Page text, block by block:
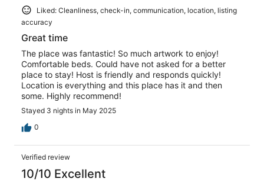
Liked: Cleanliness, check-in, communication, location, listing
accuracy
Great time
The place was fantastic! So much artwork to enjoy!
Comfortable beds. Could have not asked for a better
place to stay! Host is friendly and responds quickly!
Location is everything and this place has it and then
some. Highly recommend!
Stayed 3 nights in May 2025
0
Verified review
10/10 Excellent